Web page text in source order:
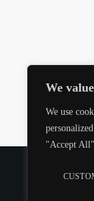
We
We use
"Accept